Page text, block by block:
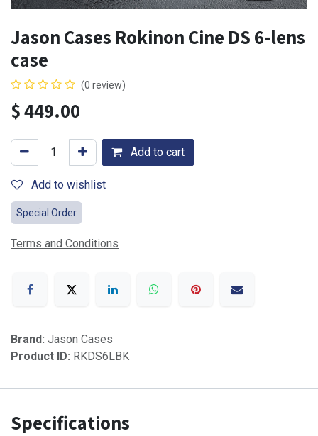
Jason Cases Rokinon Cine DS 6-lens
case
(0 review)
$449.00
Add to cart
Add to wishlist
Special Order
Terms and Conditions
Brand: Jason Cases
Product ID: RKDS6LBK
Specifications